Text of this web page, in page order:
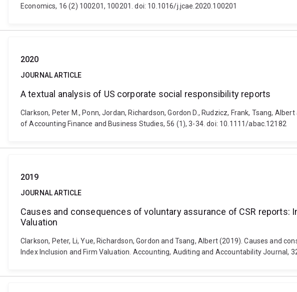
Economics, 16 (2) 100201, 100201. doi: 10.1016/j.jcae.2020.100201
2020
JOURNAL ARTICLE
A textual analysis of US corporate social responsibility reports
Clarkson, Peter M., Ponn, Jordan, Richardson, Gordon D., Rudzicz, Frank, Tsang,
of Accounting Finance and Business Studies, 56 (1), 3-34. doi: 10.1111/abac.12182
2019
JOURNAL ARTICLE
Causes and consequences of voluntary assurance of CSR
Valuation
Clarkson, Peter, Li, Yue, Richardson, Gordon and Tsang, Albert (2019). Causes and
Index Inclusion and Firm Valuation. Accounting, Auditing and Accountability Journal,